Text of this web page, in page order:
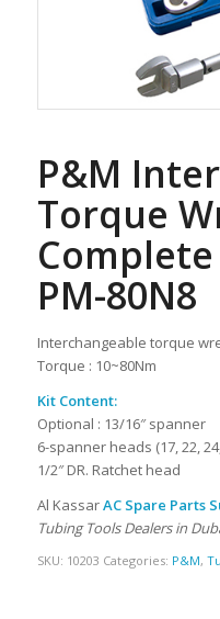
P&M
Torque
PM-80N8
Interchangeable torque
Torque : 10~80Nm
Kit Content:
Optional : 13/16″ spanner
6-spanner heads (17, 22,
1/2″ DR. Ratchet head
Al KassarAC Spare Parts
Tubing Tools Dealers in
SKU: 10203 Categories: P&M,